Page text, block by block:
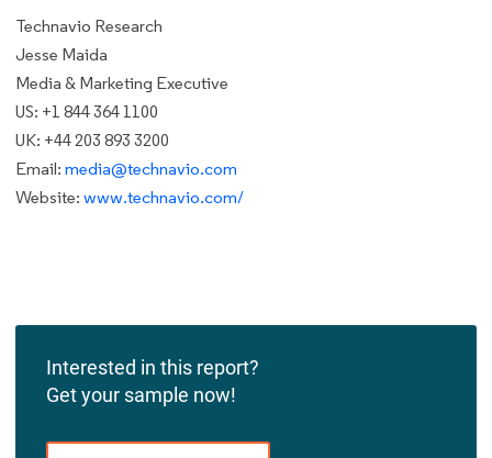
Technavio Research
Jesse Maida
Media & Marketing Executive
US: +1 844 364 1100
UK: +44 203 893 3200
Email: media@technavio.com
Website: www.technavio.com/
Interested in this report?
Get your sample now!